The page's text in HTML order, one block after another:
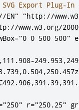
Export Plug-
EN" "http://
www.w3.org/
="0 0 500 500"
"250" r="250.25"